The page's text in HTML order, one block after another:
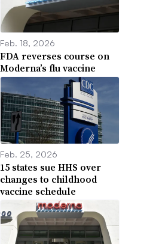
Feb. 18, 2026
FDA reverses course on
Moderna’s flu vaccine
Feb. 25, 2026
15 states sue HHS over
changes to childhood
vaccine schedule